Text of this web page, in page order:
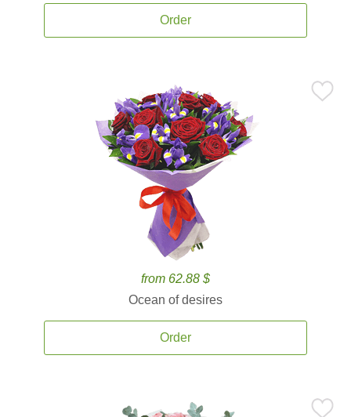
Order
from 62.88 $
Ocean of desires
Order